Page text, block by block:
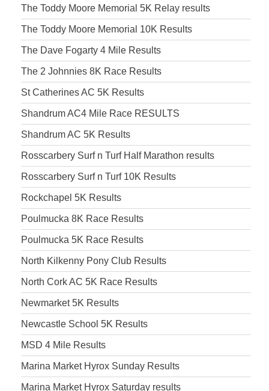
The Toddy Moore Memorial 5K Relay results
The Toddy Moore Memorial 10K Results
The Dave Fogarty 4 Mile Results
The 2 Johnnies 8K Race Results
St Catherines AC 5K Results
Shandrum AC4 Mile Race RESULTS
Shandrum AC 5K Results
Rosscarbery Surf n Turf Half Marathon results
Rosscarbery Surf n Turf 10K Results
Rockchapel 5K Results
Poulmucka 8K Race Results
Poulmucka 5K Race Results
North Kilkenny Pony Club Results
North Cork AC 5K Race Results
Newmarket 5K Results
Newcastle School 5K Results
MSD 4 Mile Results
Marina Market Hyrox Sunday Results
Marina Market Hyrox Saturday results